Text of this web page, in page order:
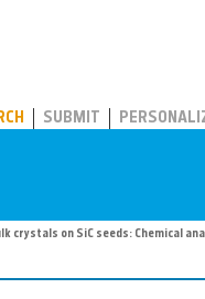
SUBMIT
crystals on SiC seeds: Chemical